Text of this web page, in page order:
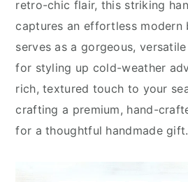
retro-chic flair, this striking
captures an effortless modern
serves as a gorgeous,
for styling up cold-weather
rich, textured touch to your
crafting a premium, hand-
for a thoughtful handmade gift.